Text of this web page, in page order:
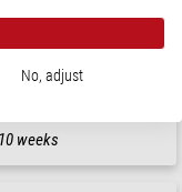
autofocus, 8 MP, 4K Ultra
weeks
No, adjust